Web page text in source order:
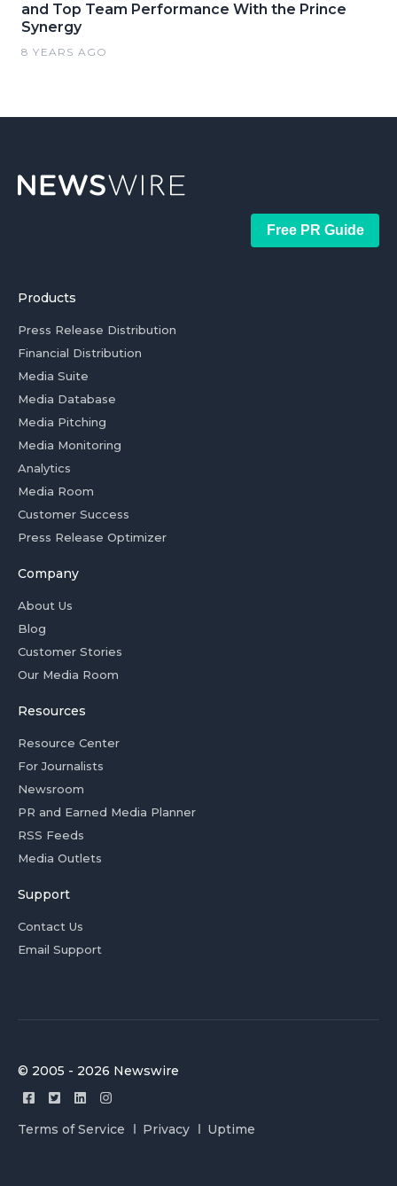
and Top Team Performance With the Prince
Synergy
8 YEARS AGO
Free PR Guide
Products
Press Release Distribution
Financial Distribution
Media Suite
Media Database
Media Pitching
Media Monitoring
Analytics
Media Room
Customer Success
Press Release Optimizer
Company
About Us
Blog
Customer Stories
Our Media Room
Resources
Resource Center
For Journalists
Newsroom
PR and Earned Media Planner
RSS Feeds
Media Outlets
Support
Contact Us
Email Support
© 2005 - 2026 Newswire
Terms of Service Privacy Uptime